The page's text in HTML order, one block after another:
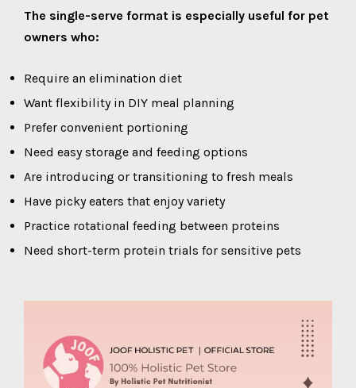
The single-serve format is especially useful for pet
owners who:
Require an elimination diet
Want flexibility in DIY meal planning
Prefer convenient portioning
Need easy storage and feeding options
Are introducing or transitioning to fresh meals
Have picky eaters that enjoy variety
Practice rotational feeding between proteins
Need short-term protein trials for sensitive pets